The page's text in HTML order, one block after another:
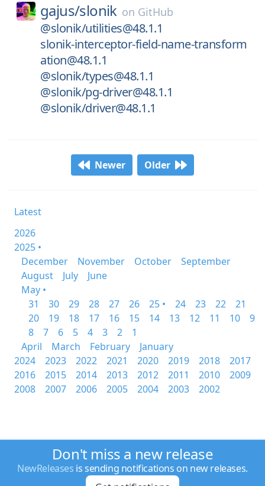
gajus/slonik on GitHub
@slonik/utilities@48.1.1
slonik-interceptor-field-name-transform
ation@48.1.1
@slonik/types@48.1.1
@slonik/pg-driver@48.1.1
@slonik/driver@48.1.1
Newer Older
Latest
2026
2025 •
December
November October
September
August
July
June
May •
31
30 29 28 27 26 25 • 24 23 22
21
20
19 18 17 16 15 14 13 12 11 10
9
8
7 6 5 4 3 2
1
April
March February
January
2024
2023 2022 2021 2020 2019 2018
2017
2016
2015 2014 2013 2012 2011 2010
2009
2008
2007 2006 2005 2004 2003 2002
Don't miss a new release
NewReleases is sending notifications on new releases.